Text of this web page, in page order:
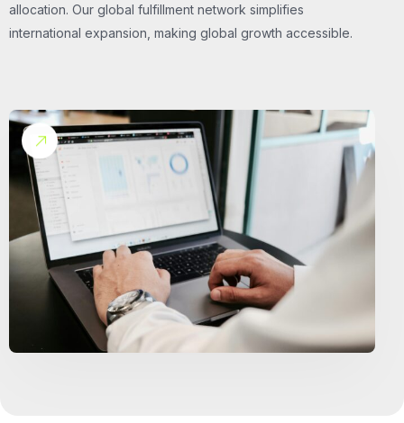
allocation. Our global fulfillment network simplifies
international expansion, making global growth accessible.